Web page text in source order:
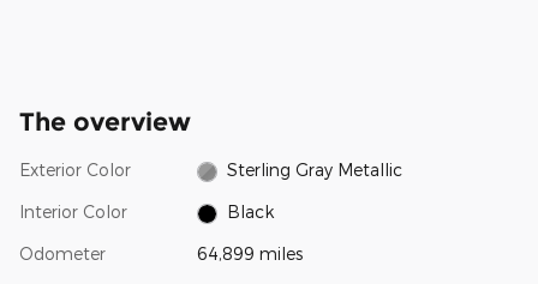
The overview
Exterior Color Sterling Gray Metallic
Interior Color Black
Odometer 64,899 miles